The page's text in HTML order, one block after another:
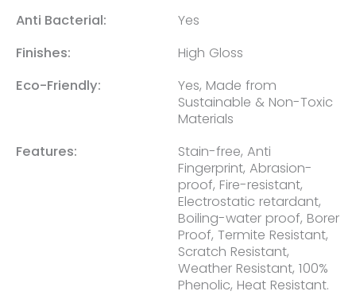
Anti Bacterial:
Yes
Finishes:
High Gloss
Eco-Friendly:
Yes, Made from
Sustainable & Non-Toxic
Materials
Features:
Stain-free, Anti
Fingerprint, Abrasion-
proof, Fire-resistant,
Electrostatic retardant,
Boiling-water proof, Borer
Proof, Termite Resistant,
Scratch Resistant,
Weather Resistant, 100%
Phenolic, Heat Resistant.